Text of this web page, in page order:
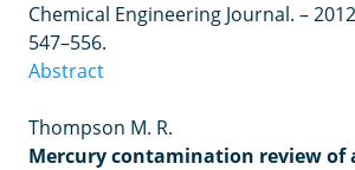
Chemical Engineering Journal. –
547–556.
Abstract
Thompson M. R.
Mercury contamination review of